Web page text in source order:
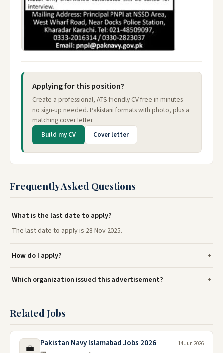
Applying for this position?
Create a professional, ATS-friendly CV free in minutes —
no sign-up needed. Pakistani formats with photo, plus a
matching cover letter.
Build my CV Cover letter
Frequently Asked Questions
What is the last date to apply?
The last date to apply is 28 Nov 2025.
How do I apply?
Which organization issued this advertisement?
Related Jobs
💼 Pakistan Navy Islamabad Jobs 2026 14 Jun 2026